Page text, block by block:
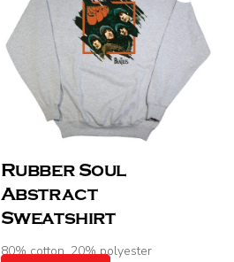
Rubber Soul
Abstract
Sweatshirt
80% cotton, 20% polyester